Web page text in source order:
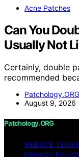
Acne Patches
Can You
Usually Not
Certainly, double
recommended
August 9, 2026
Patchology.ORG
WEBSITE
PRIVACY